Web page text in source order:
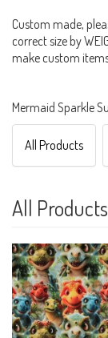
Custom made,
correct size by
make custom
Mermaid Sparkle
All Products
All Products